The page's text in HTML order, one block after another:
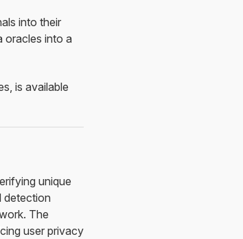
into their
oracles into a
is available
unique
detection
The
user privacy